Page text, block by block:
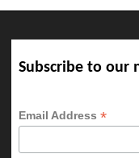
Subscribe to our
Email Address*